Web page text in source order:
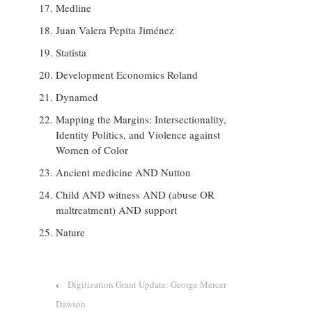
Medline
Juan Valera Pepita Jiménez
Statista
Development Economics Roland
Dynamed
Mapping the Margins: Intersectionality,
Identity Politics, and Violence against
Women of Color
Ancient medicine AND Nutton
Child AND witness AND (abuse OR
maltreatment) AND support
Nature
‹
Digitization Grant Update: George Mercer
Dawson